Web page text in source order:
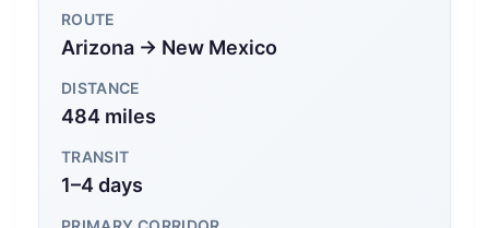
ROUTE
Arizona → New Mexico
DISTANCE
484 miles
TRANSIT
1–4 days